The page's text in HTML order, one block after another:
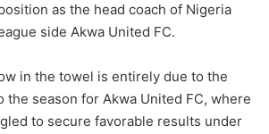
as the head coach of Nigeria
side Akwa United FC.
in the towel is entirely due to the
the season for Akwa United FC, where
to secure favorable results under